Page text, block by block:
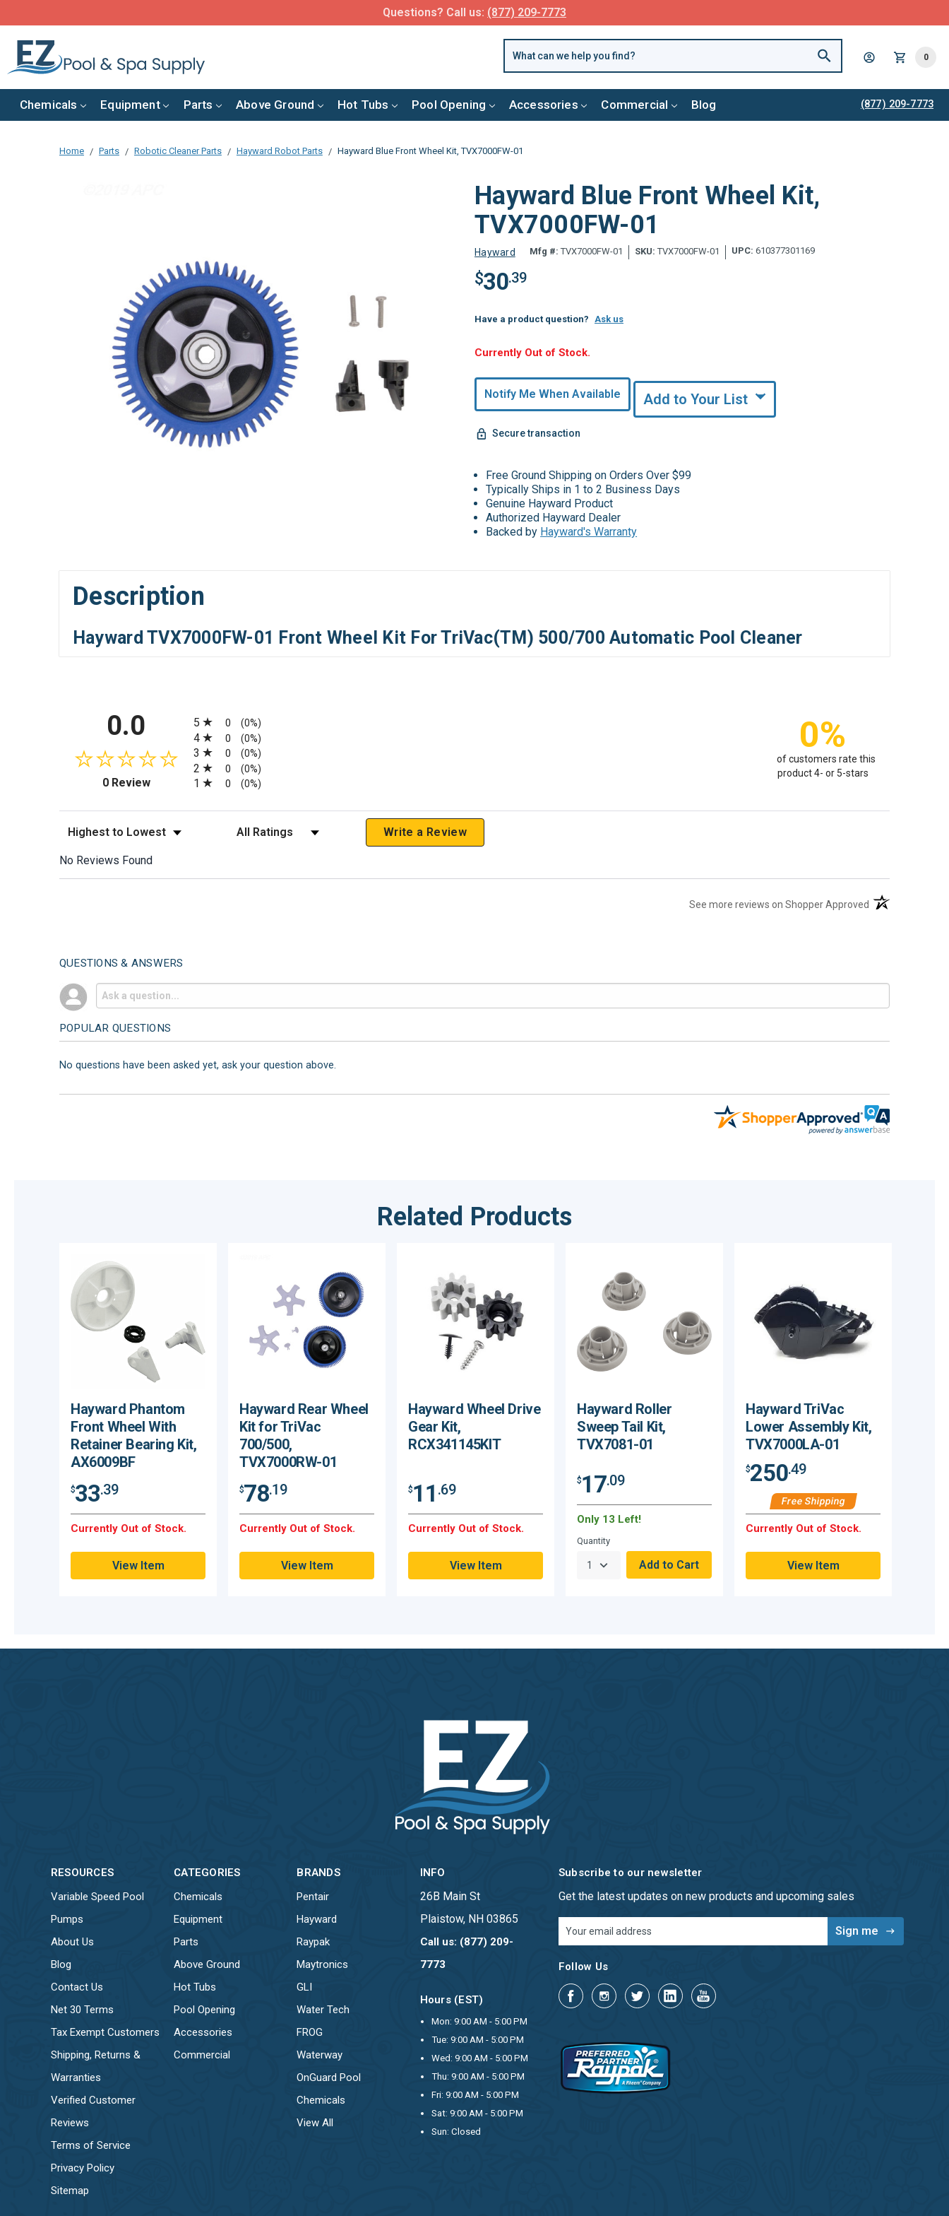
FREE SHIPPING over $99 or $8.99 Flat Fee
0
Chemicals Equipment Parts Above Ground Hot Tubs Pool Opening Accessories Commercial Blog (877) 209-7773
Home Parts Robotic Cleaner Parts Hayward Robot Parts Hayward Blue Front Wheel Kit, TVX7000FW-01
Hayward Blue Front Wheel Kit,
TVX7000FW-01
Hayward Mfg #: TVX7000FW-01 SKU: TVX7000FW-01 UPC: 610377301169
$30.39
Have a product question? Ask us
Hurry,
undefined
Remaining!
Currently Out of Stock.
Notify Me When Available Add to Your List
Secure transaction
Free Ground Shipping on Orders Over $99
Typically Ships in 1 to 2 Business Days
Genuine Hayward Product
Authorized Hayward Dealer
Backed by Hayward's Warranty
Description
Hayward TVX7000FW-01 Front Wheel Kit For TriVac(TM) 500/700 Automatic Pool Cleaner
0.0
0 Review(opens in a new tab)
5
0 (0%)
4 0 (0%)
3 0 (0%)
2 0 (0%)
1 0 (0%)
0%
of customers rate this
product 4- or 5-stars
Sort Reviews Filter Reviews by Rating Write a Review
No Reviews Found
See more reviews on Shopper Approved (opens in a new
QUESTIONS & ANSWERS
POPULAR QUESTIONS
No questions have been asked yet, ask your question above.
Related Products
Hayward Phantom
Front Wheel With
Retainer Bearing Kit,
AX6009BF
$33.39
Currently Out of Stock.
View Item
Hayward Rear Wheel
Kit for TriVac
700/500,
TVX7000RW-01
$78.19
Currently Out of Stock.
View Item
Hayward Wheel Drive
Gear Kit,
RCX341145KIT
$11 .69
Currently Out of Stock.
View Item
Hayward Roller
Sweep Tail Kit,
TVX7081-01
$17.09
Only 13 Left!
Quantity
Hayward TriVac
Lower Assembly Kit,
TVX7000LA-01
$250.49
Free Shipping
Currently Out of Stock.
View Item
RESOURCES
Variable Speed Pool
Pumps
About Us
Blog
Contact Us
Net 30 Terms
Tax Exempt Customers
Shipping, Returns &
Warranties
Verified Customer
Reviews
Terms of Service
Privacy Policy
Sitemap
CATEGORIES
Chemicals
Equipment
Parts
Above Ground
Hot Tubs
Pool Opening
Accessories
Commercial
BRANDS
Pentair
Hayward
Raypak
Maytronics
GLI
Water Tech
FROG
Waterway
OnGuard Pool
Chemicals
View All
INFO
26B Main St
Plaistow, NH 03865
Call us: (877) 209-
7773
Hours (EST)
Mon: 9:00 AM - 5:00 PM
Tue: 9:00 AM - 5:00 PM
Wed: 9:00 AM - 5:00 PM
Thu: 9:00 AM - 5:00 PM
Fri: 9:00 AM - 5:00 PM
Sat: 9:00 AM - 5:00 PM
Sun: Closed
Subscribe to our newsletter
Get the latest updates on new products and upcoming sales
Address
Follow Us